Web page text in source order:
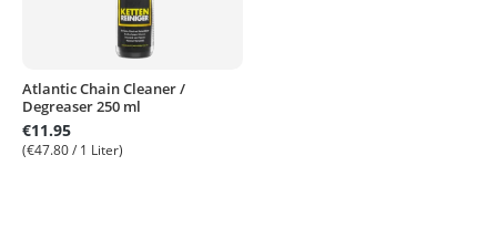
Atlantic Chain Cleaner /
Degreaser 250 ml
€11.95
(€47.80 / 1 Liter)